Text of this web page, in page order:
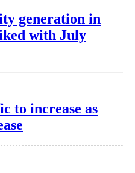
generation in
with July
to increase as